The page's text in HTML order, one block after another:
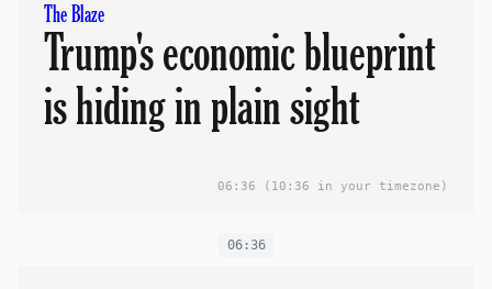
The Blaze
Trump's economic blueprint
is hiding in plain sight
06:36 (10:36 in your timezone)
06:36